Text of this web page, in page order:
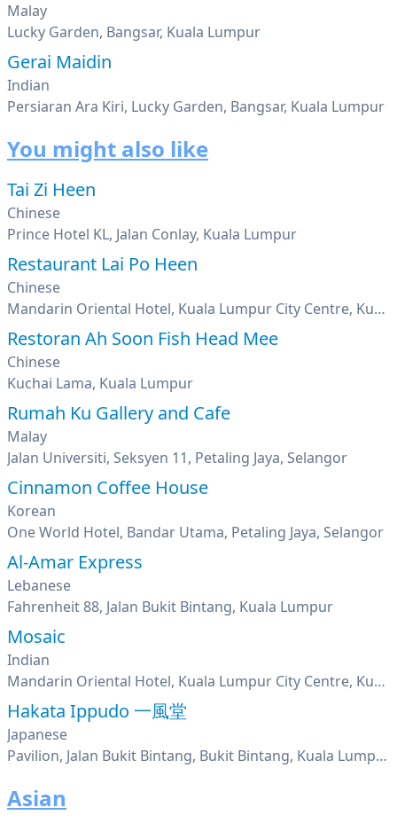
Malay
Lucky Garden, Bangsar, Kuala Lumpur
Gerai Maidin
Indian
Persiaran Ara Kiri, Lucky Garden, Bangsar, Kuala Lumpur
You might also like
Tai Zi Heen
Chinese
Prince Hotel KL, Jalan Conlay, Kuala Lumpur
Restaurant Lai Po Heen
Chinese
Mandarin Oriental Hotel, Kuala Lumpur City Centre, Kuala Lumpur
Restoran Ah Soon Fish Head Mee
Chinese
Kuchai Lama, Kuala Lumpur
Rumah Ku Gallery and Cafe
Malay
Jalan Universiti, Seksyen 11, Petaling Jaya, Selangor
Cinnamon Coffee House
Korean
One World Hotel, Bandar Utama, Petaling Jaya, Selangor
Al-Amar Express
Lebanese
Fahrenheit 88, Jalan Bukit Bintang, Kuala Lumpur
Mosaic
Indian
Mandarin Oriental Hotel, Kuala Lumpur City Centre, Kuala Lumpur
Hakata Ippudo 一風堂
Japanese
Pavilion, Jalan Bukit Bintang, Bukit Bintang, Kuala Lumpur
Asian